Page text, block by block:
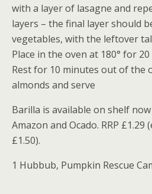
with a layer of lasagne and
layers – the final layer should
vegetables, with the leftover
Place in the oven at 180° for
Rest for 10 minutes out of the
almonds and serve
Barilla is available on shelf
Amazon and Ocado. RRP
£1.50).
1 Hubbub, Pumpkin Rescue